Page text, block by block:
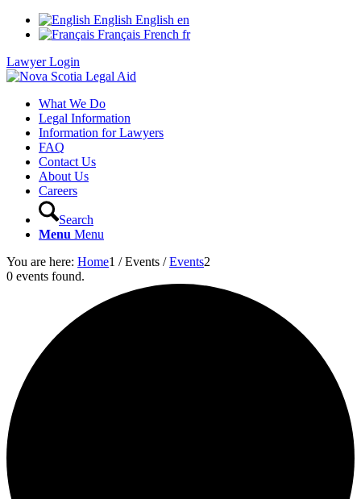
English English en
Français French fr
Lawyer Login
What We Do
Legal Information
Information for Lawyers
FAQ
Contact Us
About Us
Careers
Search
Menu Menu
You are here: Home1 / Events / Events2
0 events found.